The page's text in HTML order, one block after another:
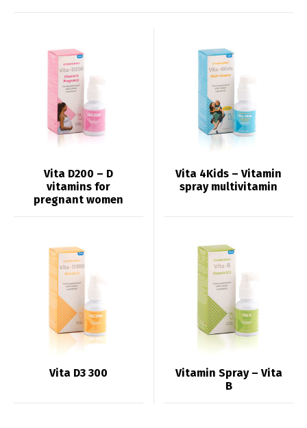
Vita D200 – D
vitamins for
pregnant women
Vita 4Kids – Vitamin
spray multivitamin
Vita D3 300
Vitamin Spray – Vita
B